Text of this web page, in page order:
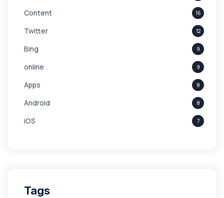
Content 16
Twitter 12
Bing 9
online 9
Apps 8
Android 8
iOS 7
Branding
Tags